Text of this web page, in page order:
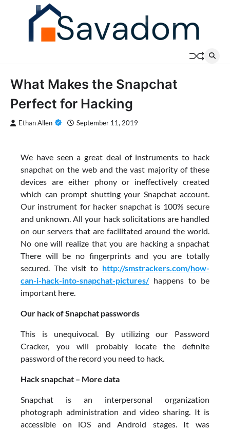
What Makes the Snapchat
Perfect for Hacking
Ethan Allen September 11, 2019
We have seen a great deal of instruments to hack
snapchat on the web and the vast majority of these
devices are either phony or ineffectively created
which can prompt shutting your Snapchat account.
Our instrument for hacker snapchat is 100% secure
and unknown. All your hack solicitations are handled
on our servers that are facilitated around the world.
No one will realize that you are hacking a snpachat
There will be no fingerprints and you are totally
secured. The visit to http://smstrackers.com/how-
can-i-hack-into-snapchat-pictures/happens to be
important here.
Our hack of Snapchat passwords
This is unequivocal. By utilizing our Password
Cracker, you will probably locate the definite
password of the record you need to hack.
Hack snapchat – More data
Snapchat is an interpersonal organization
photograph administration and video sharing. It is
accessible on iOS and Android stages. It was